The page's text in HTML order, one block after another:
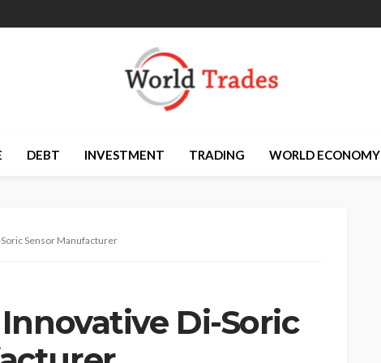
DEBT INVESTMENT TRADING WORLD ECONOMY
Sensor Manufacturer
Di-Soric